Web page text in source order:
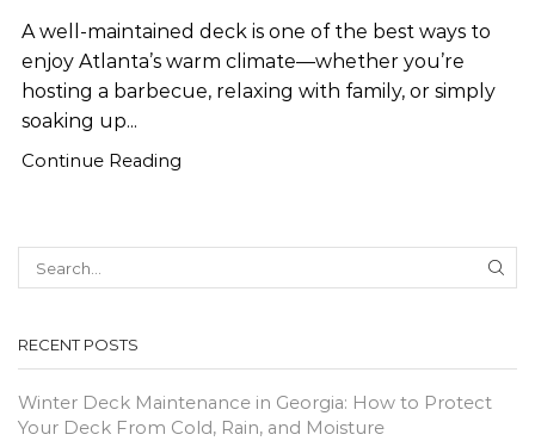
A well-maintained deck is one of the best ways to
enjoy Atlanta’s warm climate—whether you’re
hosting a barbecue, relaxing with family, or simply
soaking up...
Continue Reading
RECENT POSTS
Winter Deck Maintenance in Georgia: How to Protect
Your Deck From Cold, Rain, and Moisture